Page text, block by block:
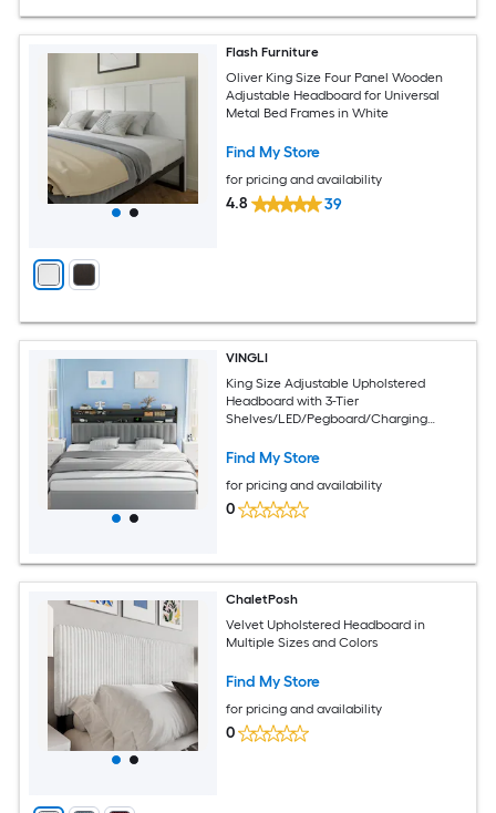
Flash Furniture
Oliver King Size Four Panel Wooden
Adjustable Headboard for Universal
Metal Bed Frames in White
Find My Store
for pricing and availability
4.8 39
VINGLI
King Size Adjustable Upholstered
Headboard with 3-Tier
Shelves/LED/Pegboard/Charging
Find My Store
for pricing and availability
0
ChaletPosh
Velvet Upholstered Headboard in
Multiple Sizes and Colors
Find My Store
for pricing and availability
0